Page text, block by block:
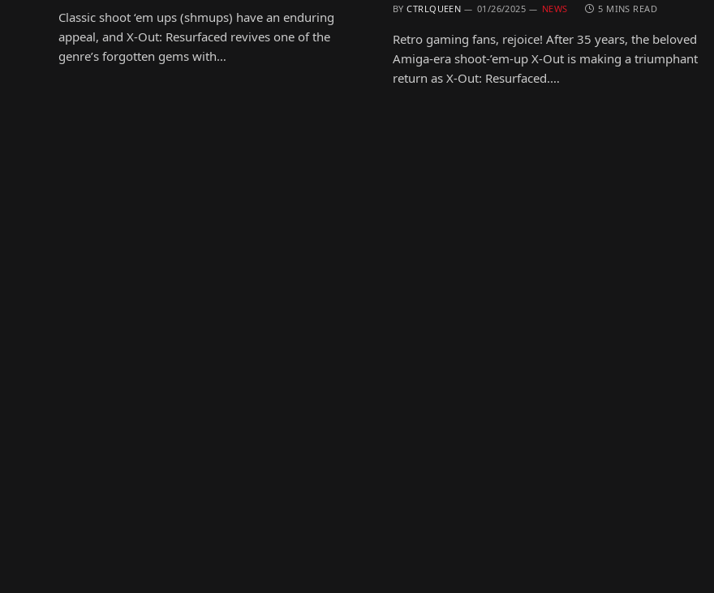
Classic shoot ‘em ups (shmups) have an enduring
appeal, and X-Out: Resurfaced revives one of the
genre’s forgotten gems with…
BY CTRLQUEEN 01/26/2025 NEWS 5 MINS READ
Retro gaming fans, rejoice! After 35 years, the beloved
Amiga-era shoot-’em-up X-Out is making a triumphant
return as X-Out: Resurfaced.…